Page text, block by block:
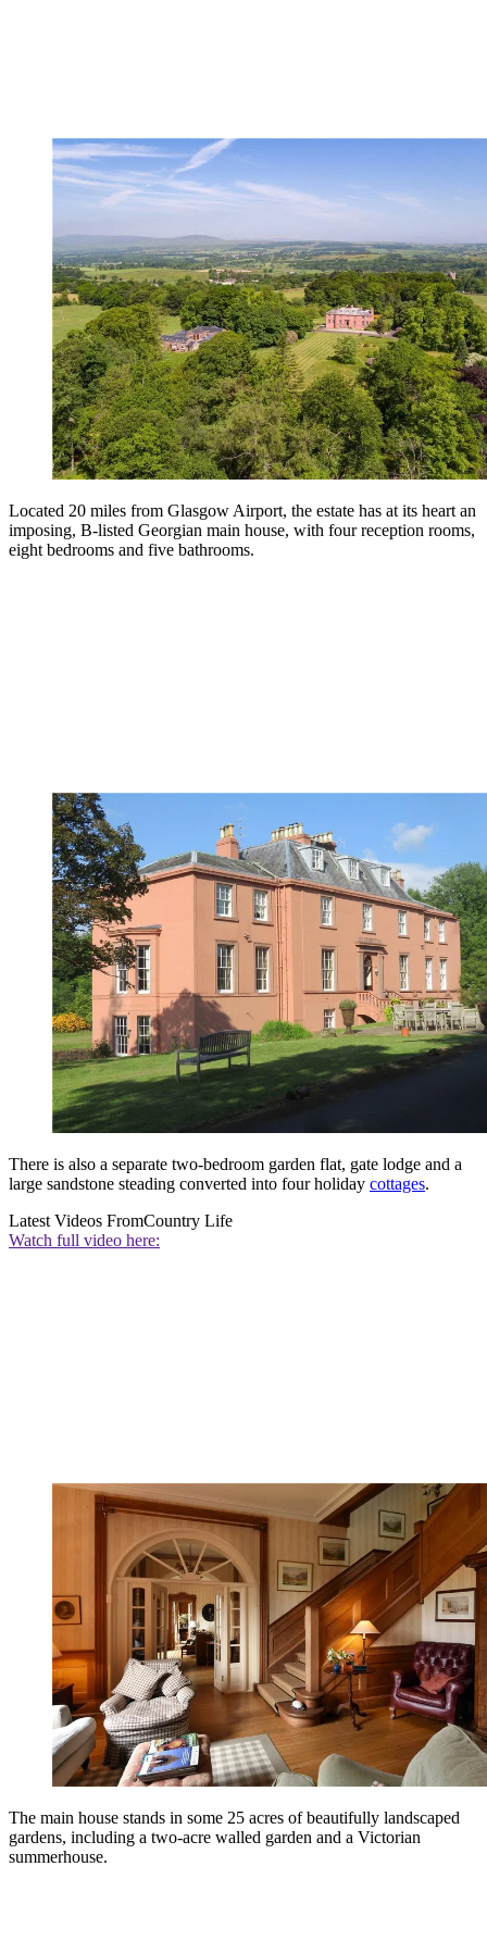
Located 20 miles from Glasgow Airport, the estate has at its heart an
imposing, B-listed Georgian main house, with four reception rooms,
eight bedrooms and five bathrooms.
There is also a separate two-bedroom garden flat, gate lodge and a
large sandstone steading converted into four holiday cottages.
Latest Videos FromCountry Life
Watch full video here:
The main house stands in some 25 acres of beautifully landscaped
gardens, including a two-acre walled garden and a Victorian
summerhouse.